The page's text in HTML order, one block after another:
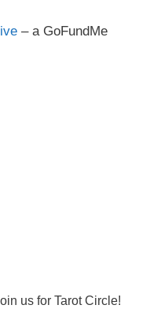
– a GoFundMe
us for Tarot Circle!